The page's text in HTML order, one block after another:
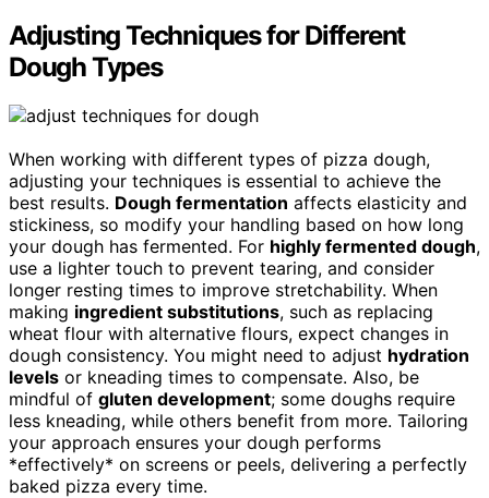
Adjusting Techniques for Different
Dough Types
When working with different types of pizza dough,
adjusting your techniques is essential to achieve the
best results. Dough fermentation affects elasticity and
stickiness, so modify your handling based on how long
your dough has fermented. For highly fermented dough,
use a lighter touch to prevent tearing, and consider
longer resting times to improve stretchability. When
making ingredient substitutions, such as replacing
wheat flour with alternative flours, expect changes in
dough consistency. You might need to adjust hydration
levels or kneading times to compensate. Also, be
mindful of gluten development; some doughs require
less kneading, while others benefit from more. Tailoring
your approach ensures your dough performs
*effectively* on screens or peels, delivering a perfectly
baked pizza every time.